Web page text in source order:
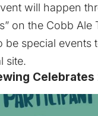
will happen
on the Cobb
be special
site.